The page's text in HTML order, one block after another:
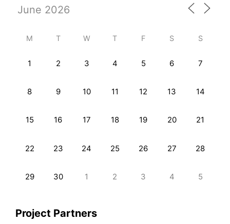
M T W T F S S
1 2 3 4 5 6 7
8 9 10 11 12 13 14
15 16 17 18 19 20 21
22 23 24 25 26 27 28
29 30 1 2 3 4 5
Project Partners